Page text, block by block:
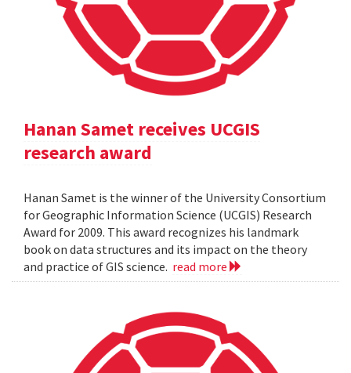
Hanan Samet receives UCGIS
research award
Hanan Samet is the winner of the University Consortium
for Geographic Information Science (UCGIS) Research
Award for 2009. This award recognizes his landmark
book on data structures and its impact on the theory
and practice of GIS science. read more